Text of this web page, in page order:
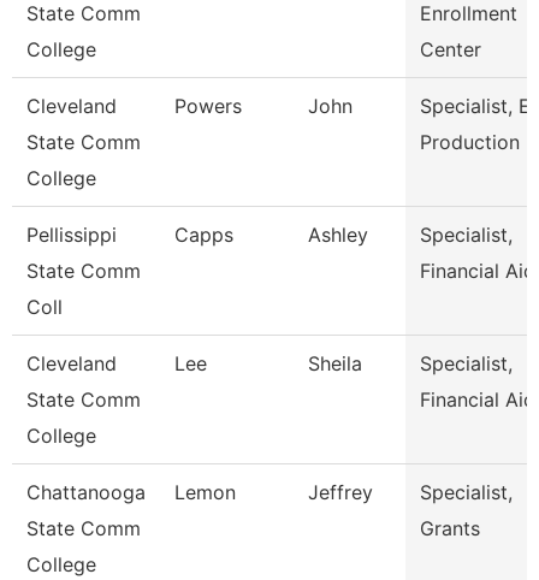
State Comm
College
Enrollment
Center
Cleveland
State Comm
College
Powers John
Specialist,
Production
Pellissippi
State Comm
Coll
Capps Ashley
Specialist,
Financial Aid
Cleveland
State Comm
College
Lee Sheila
Specialist,
Financial Aid
Chattanooga
State Comm
College
Lemon Jeffrey
Specialist,
Grants